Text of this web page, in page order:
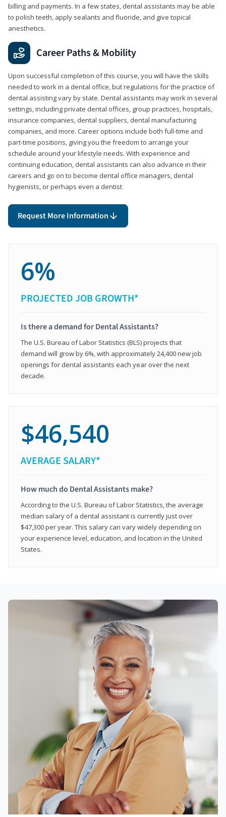
billing and payments. In a few states, dental assistants may be able
to polish teeth, apply sealants and fluoride, and give topical
anesthetics.
Career Paths & Mobility
Upon successful completion of this course, you will have the skills
needed to work in a dental office, but regulations for the practice of
dental assisting vary by state. Dental assistants may work in several
settings, including private dental offices, group practices, hospitals,
insurance companies, dental suppliers, dental manufacturing
companies, and more. Career options include both full-time and
part-time positions, giving you the freedom to arrange your
schedule around your lifestyle needs. With experience and
continuing education, dental assistants can also advance in their
careers and go on to become dental office managers, dental
hygienists, or perhaps even a dentist
Request More Information
6%
PROJECTED JOB GROWTH*
Is there a demand for Dental Assistants?
The U.S. Bureau of Labor Statistics (BLS) projects that
demand will grow by 6%, with approximately 24,400 new job
openings for dental assistants each year over the next
decade.
$46,540
AVERAGE SALARY*
How much do Dental Assistants make?
According to the U.S. Bureau of Labor Statistics, the average
median salary of a dental assistant is currently just over
$47,300 per year. This salary can vary widely depending on
your experience level, education, and location in the United
States.